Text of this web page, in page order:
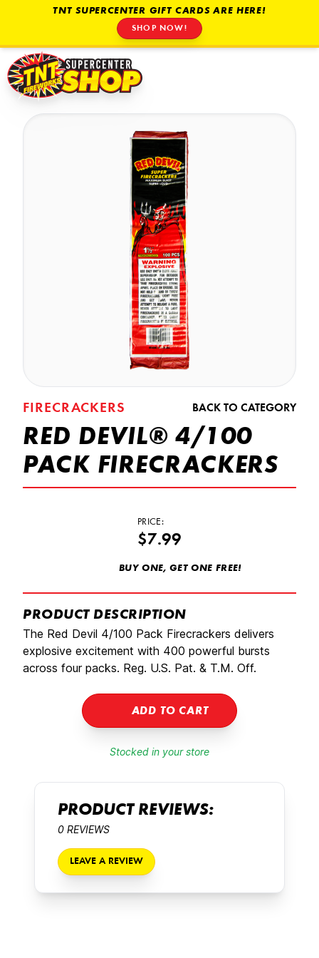
TNT SUPERCENTER GIFT CARDS ARE HERE!
SHOP NOW!
FIRECRACKERS BACK TO CATEGORY
RED DEVIL® 4/100
PACK FIRECRACKERS
PRICE:
$7.99
BUY ONE, GET ONE FREE!
PRODUCT DESCRIPTION
The Red Devil 4/100 Pack Firecrackers delivers
explosive excitement with 400 powerful bursts
across four packs. Reg. U.S. Pat. & T.M. Off.
ADD TO CART
Stocked in your store
PRODUCT REVIEWS:
0 REVIEWS
LEAVE A REVIEW